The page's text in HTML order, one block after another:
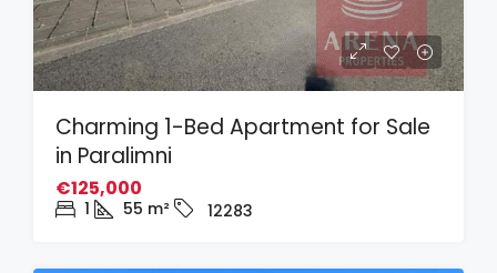
Charming 1-Bed Apartment for Sale
in Paralimni
€125,000
1 55 m² 12283